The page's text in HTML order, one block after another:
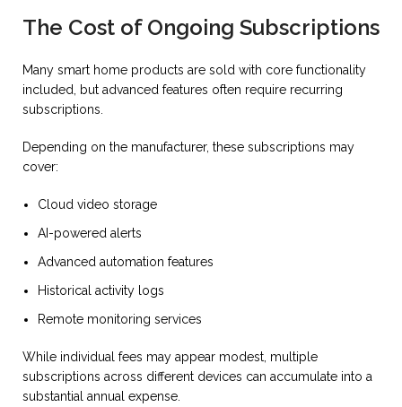
The Cost of Ongoing Subscriptions
Many smart home products are sold with core functionality
included, but advanced features often require recurring
subscriptions.
Depending on the manufacturer, these subscriptions may
cover:
Cloud video storage
AI-powered alerts
Advanced automation features
Historical activity logs
Remote monitoring services
While individual fees may appear modest, multiple
subscriptions across different devices can accumulate into a
substantial annual expense.